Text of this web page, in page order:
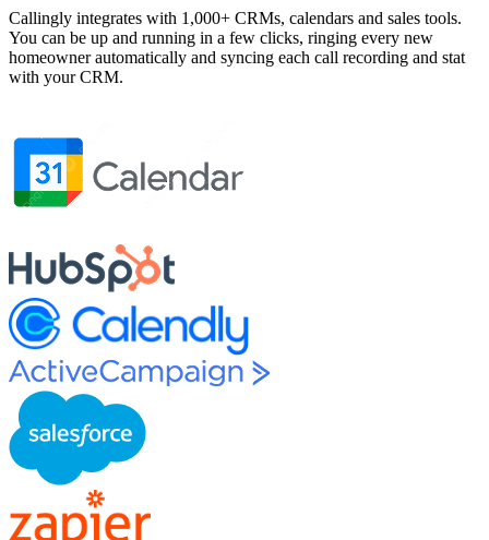
Callingly integrates with 1,000+ CRMs, calendars and sales tools.
You can be up and running in a few clicks, ringing every new
homeowner automatically and syncing each call recording and stat
with your CRM.